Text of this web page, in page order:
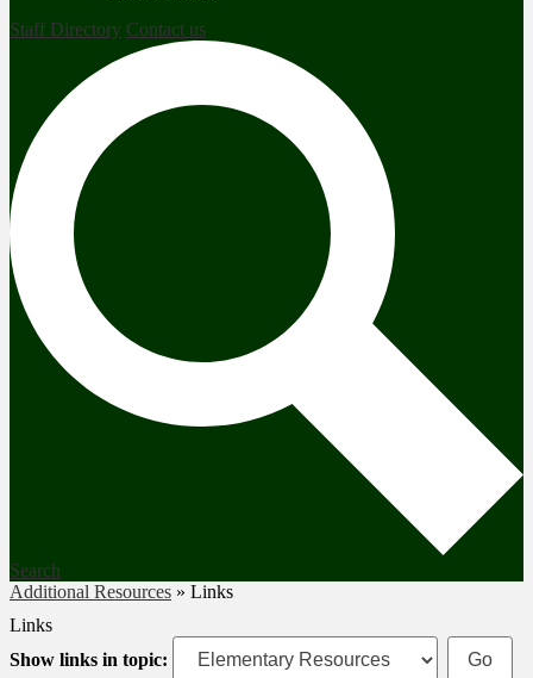
Staff Directory Contact us
Search
Additional Resources » Links
Links
Show links in topic: